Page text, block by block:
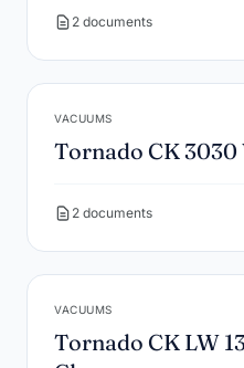
2 documents
VACUUMS
Tornado CK 3030
2 documents
VACUUMS
Tornado CK LW